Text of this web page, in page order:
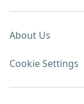
About Us
Cookie Settings